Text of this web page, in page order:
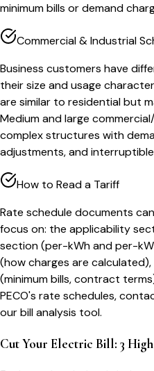
minimum bills or demand
Commercial & Industrial
Business customers have
their size and usage
are similar to residential but
Medium and large
complex structures with
adjustments, and
How to Read a Tariff
Rate schedule documents
focus on: the applicability
section (per-kWh and per-
(how charges are
(minimum bills, contract
PECO's rate schedules,
our bill analysis tool.
Cut Your Electric Bill: 3